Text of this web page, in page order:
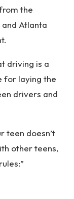
the
Atlanta
driving is a
for laying the
drivers and
teen doesn’t
other teens,